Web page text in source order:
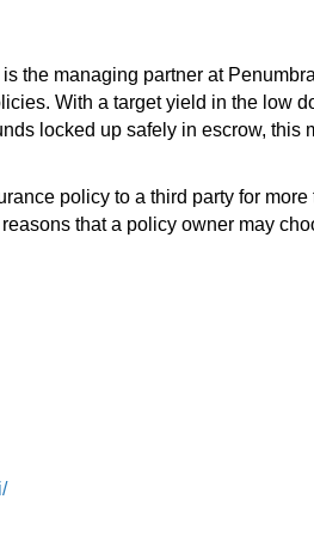
the managing partner at
With a target yield in the low
locked up safely in escrow, this
policy to a third party for
that a policy owner may